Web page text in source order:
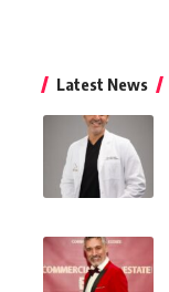
Latest News